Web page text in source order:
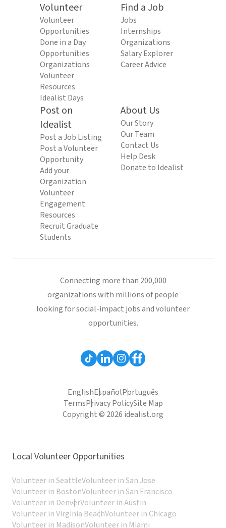
Volunteer
Volunteer
Opportunities
Done in a Day
Opportunities
Organizations
Volunteer
Resources
Idealist Days
Find a Job
Jobs
Internships
Organizations
Salary Explorer
Career Advice
Post on
Idealist
Post a Job Listing
Post a Volunteer
Opportunity
Add your
Organization
Volunteer
Engagement
Resources
Recruit Graduate
Students
About Us
Our Story
Our Team
Contact Us
Help Desk
Donate to Idealist
Connecting more than 200,000
organizations with millions of people
looking for social-impact jobs and volunteer
opportunities.
EnglishEspañolPortuguês
TermsPrivacy PolicySite Map
Copyright © 2026 idealist.org
Local Volunteer Opportunities
Volunteer in SeattleVolunteer in San Jose
Volunteer in BostonVolunteer in San Francisco
Volunteer in DenverVolunteer in Austin
Volunteer in Virginia BeachVolunteer in Chicago
Volunteer in MadisonVolunteer in Miami